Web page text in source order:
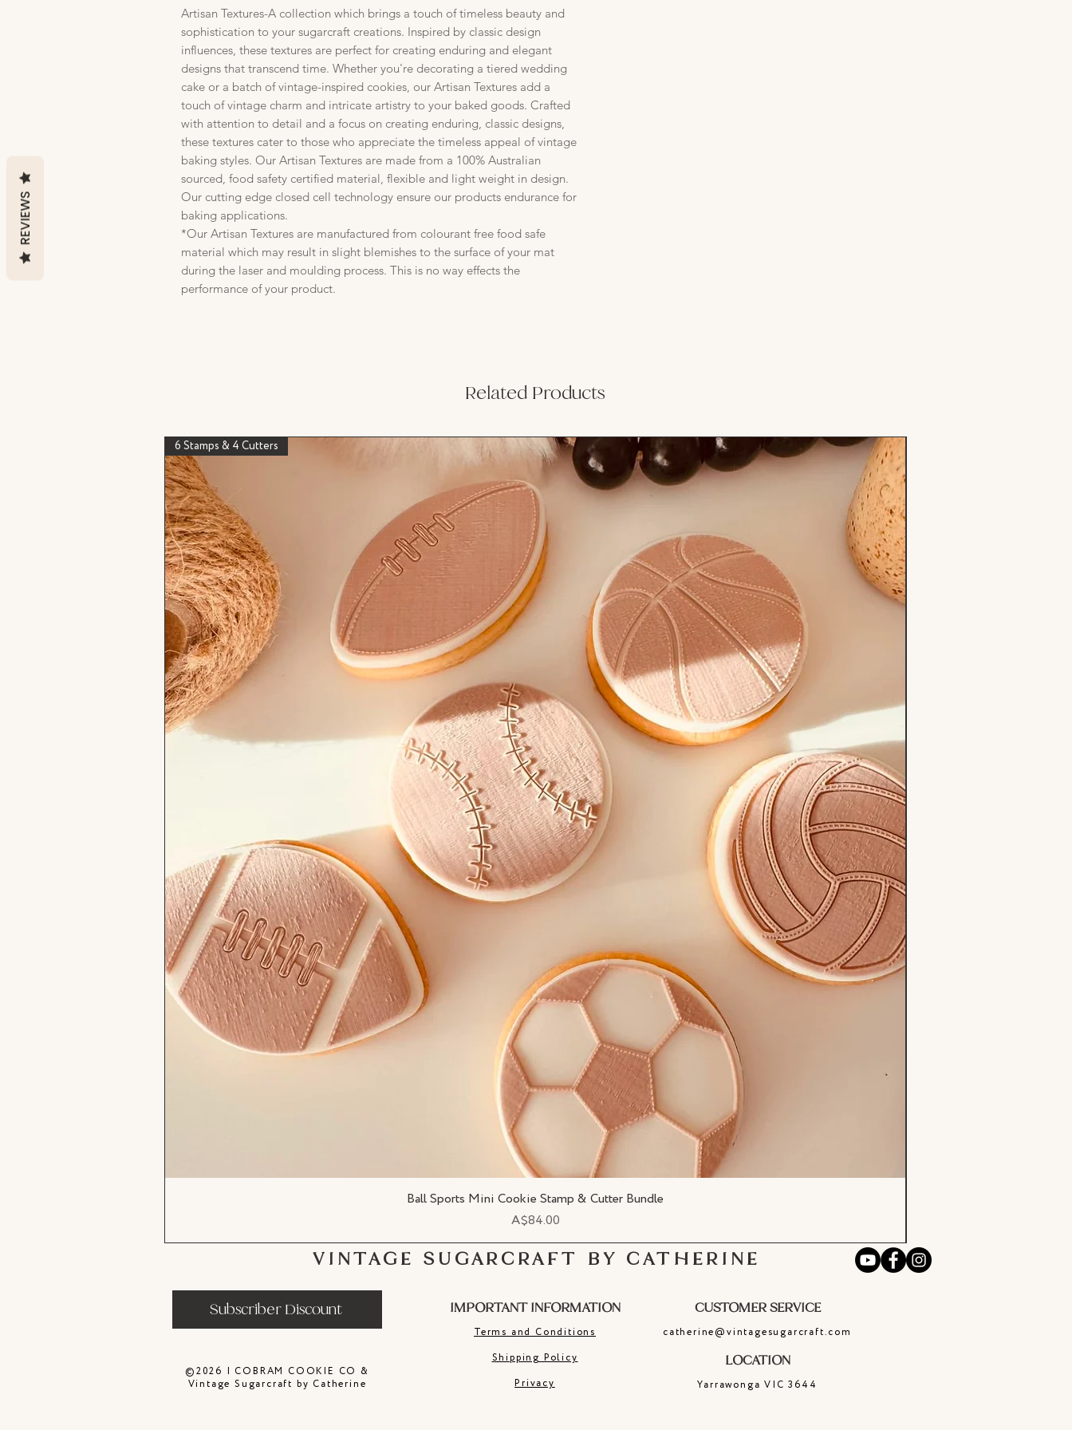
Artisan Textures-A collection which brings a touch of timeless beauty and
sophistication to your sugarcraft creations. Inspired by classic design
influences, these textures are perfect for creating enduring and elegant
designs that transcend time. Whether you're decorating a tiered wedding
cake or a batch of vintage-inspired cookies, our Artisan Textures add a
touch of vintage charm and intricate artistry to your baked goods. Crafted
with attention to detail and a focus on creating enduring, classic designs,
these textures cater to those who appreciate the timeless appeal of vintage
baking styles. Our Artisan Textures are made from a 100% Australian
sourced, food safety certified material, flexible and light weight in design.
Our cutting edge closed cell technology ensure our products endurance for
baking applications.
*Our Artisan Textures are manufactured from colourant free food safe
material which may result in slight blemishes to the surface of your mat
during the laser and moulding process. This is no way effects the
performance of your product.
Related Products
Quick View
6 Stamps & 4 Cutters
Ball Sports Mini Cookie Stamp & Cutter Bundle
Price
A$84.00
VINTAGE SUGARCRAFT BY CATHERINE
©2026 | COBRAM COOKIE CO &
Vintage Sugarcraft by Catherine
IMPORTANT INFORMATION
Terms and Conditions
Shipping Policy
Privacy
CUSTOMER SERVICE
catherine@vintagesugarcraft.com
LOCATION
YarrawongaVIC3644
Subscriber Discount
REVIEWS